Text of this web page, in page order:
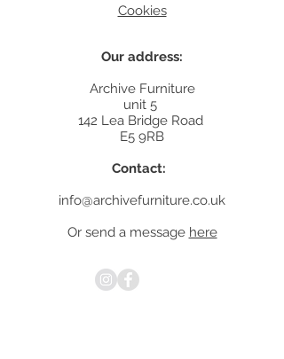
Cookies
Our address:
Archive Furniture
unit 5
142 Lea Bridge Road
E5 9RB
Contact:
info@archivefurniture.co.uk
Or send a message here